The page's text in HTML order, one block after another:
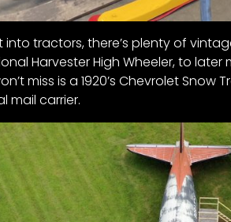
into tractors, there’s plenty of
Harvester High Wheeler, to later
miss is a 1920’s Chevrolet
mail carrier.